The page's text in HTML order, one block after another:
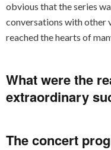
obvious that the series
conversations with other
reached the hearts of
What were the
extraordinary
The concert